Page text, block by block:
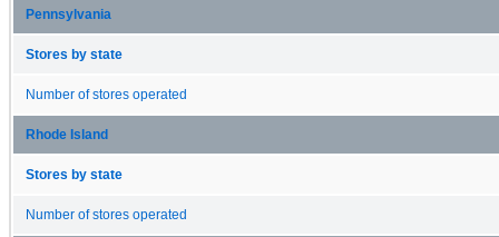
Pennsylvania
Stores by state
Number of stores operated
Rhode Island
Stores by state
Number of stores operated